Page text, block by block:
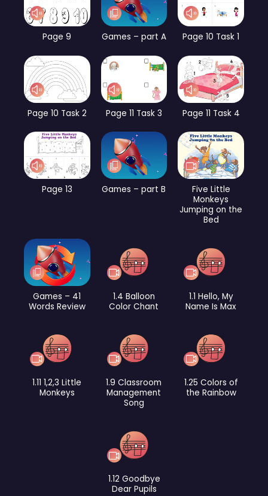
Page 9 Games – part A Page 10 Task 1
Page 10 Task 2 Page 11 Task 3 Page 11 Task 4
Page 13 Games – part B
Five Little
Monkeys
Jumping on the
Bed
Games – 41
Words Review
1.4 Balloon
Color Chant
1.1 Hello, My
Name Is Max
1.11 1,2,3 Little
Monkeys
1.9 Classroom
Management
Song
1.25 Colors of
the Rainbow
1.12 Goodbye
Dear Pupils